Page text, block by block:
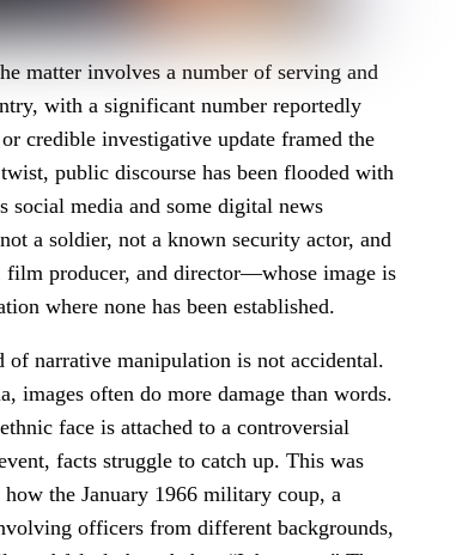
matter involves a number of serving and
with a significant number reportedly
credible investigative update framed the
public discourse has been flooded with
social media and some digital news
a soldier, not a known security actor, and
producer, and director—whose image is
where none has been established.
of narrative manipulation is not accidental.
images often do more damage than words.
face is attached to a controversial
facts struggle to catch up. This was
how the January 1966 military coup, a
officers from different backgrounds,